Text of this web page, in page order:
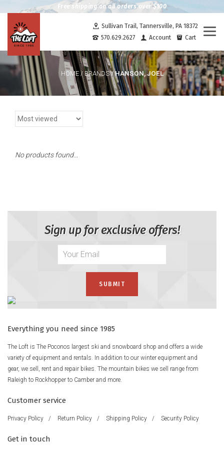
Free shipping on all orders over $100
Sullivan Trail, Tannersville, PA 18372
570.629.2627
Account Cart
HOME/BRANDS/HANSON, JOEL
No products found...
Sign up for exclusive offers!
Everything you need since 1985
The Loft is The Poconos largest ski and snowboard shop and offers a wide
variety of equipment and rentals. In addition to our winter equipment and
gear, we sell, rent and repair bikes. The mountain bikes we sell range from
Raleigh to Rockhopper to Camber and more.
Customer service
Privacy Policy / Return Policy / Shipping Policy / Security Policy
Get in touch